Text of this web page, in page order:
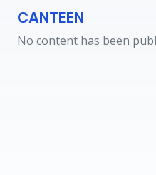
CANTEEN
No content has been